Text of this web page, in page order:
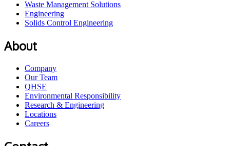
Waste Management Solutions
Engineering
Solids Control Engineering
About
Company
Our Team
QHSE
Environmental Responsibility
Research & Engineering
Locations
Careers